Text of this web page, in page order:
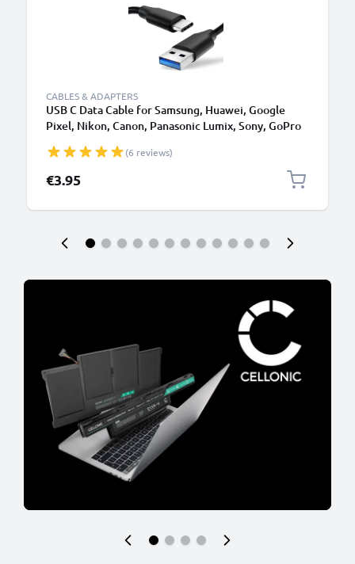
CABLES & ADAPTERS
USB C Data Cable for Samsung, Huawei, Google
Pixel, Nikon, Canon, Panasonic Lumix, Sony, GoPro
PVC Black
(6 reviews)
€3.95